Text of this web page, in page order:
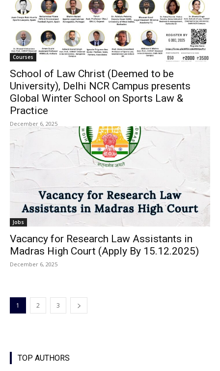
Courses
School of Law Christ (Deemed to be
University), Delhi NCR Campus presents
Global Winter School on Sports Law &
Practice
December 6, 2025
Jobs
Vacancy for Research Law Assistants in
Madras High Court (Apply By 15.12.2025)
December 6, 2025
1 2 3
TOP AUTHORS